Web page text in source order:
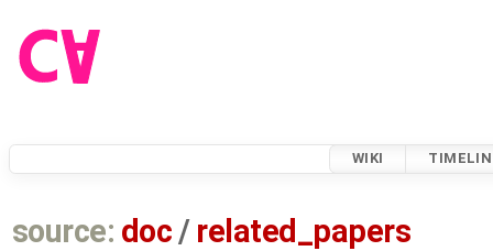
WIKI
source: doc / related_papers